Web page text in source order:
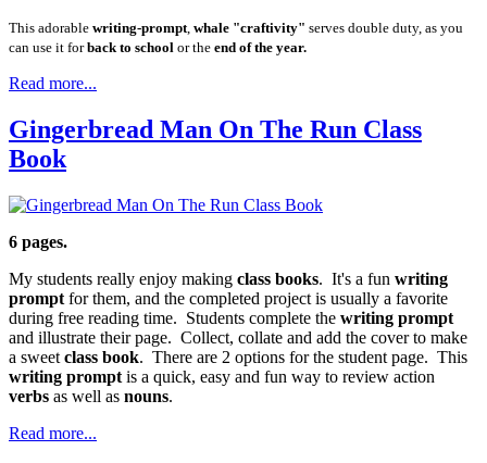
This adorable writing-prompt whale "craftivity" serves double duty, as you
can use it forback to school or the end of the year.
Read more...
Gingerbread Man On The Run Class
Book
6 pages.
My students really enjoy making class books. It's a fun writing
prompt for them, and the completed project is usually a favorite
during free reading time. Students complete the writing prompt
and illustrate their page. Collect, collate and add the cover to make
a sweet class book. There are 2 options for the student page. This
writing prompt is a quick, easy and fun way to review action
verbs as well as nouns.
Read more...